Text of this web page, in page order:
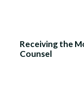
Receiving the
Counsel